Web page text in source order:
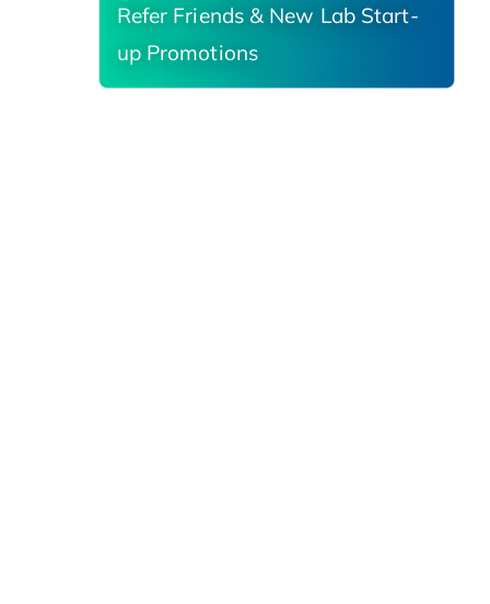
Refer Friends & New Lab Start-
up Promotions